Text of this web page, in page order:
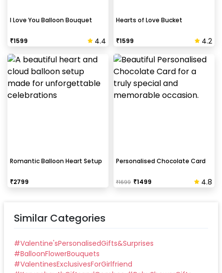
I Love You Balloon Bouquet
₹1599 4.4
Hearts of Love Bucket
₹1599 4.2
Romantic Balloon Heart Setup
₹2799
Personalised Chocolate Card
₹1699 ₹1499 4.8
Similar Categories
#Valentine'sPersonalisedGifts&Surprises
#BalloonFlowerBouquets
#ValentinesExclusivesForGirlfriend